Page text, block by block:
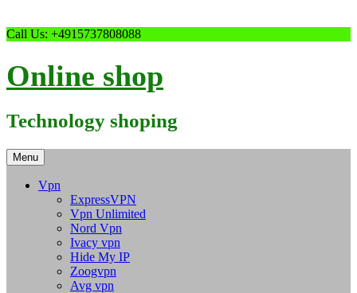
Skip
Call Us: +4915737808088
Online shop
Technology shoping
Menu
Vpn
ExpressVPN
Vpn Unlimited
Nord Vpn
Ivacy vpn
Hide My IP
Zoogvpn
Avg vpn